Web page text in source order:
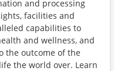
and processing
facilities and
capabilities to
and wellness, and
the outcome of the
the world over. Learn